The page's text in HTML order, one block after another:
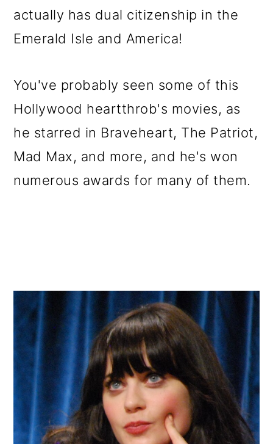
actually has dual citizenship in the
Emerald Isle and America!
You've probably seen some of this
Hollywood heartthrob's movies, as
he starred in Braveheart, The Patriot,
Mad Max, and more, and he's won
numerous awards for many of them.